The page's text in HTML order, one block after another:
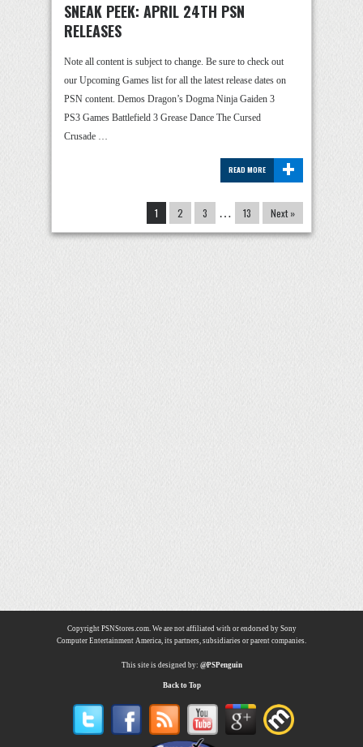
SNEAK PEEK: APRIL 24TH PSN
RELEASES
Note all content is subject to change. Be sure to check out
our Upcoming Games list for all the latest release dates on
PSN content. Demos Dragon’s Dogma Ninja Gaiden 3
PS3 Games Battlefield 3 Grease Dance The Cursed
Crusade …
+
READ MORE
1 2 3 … 13 Next »
Copyright PSNStores.com. We are not affiliated with or endorsed by Sony
Computer Entertainment America, its partners, subsidiaries or parent companies.
This site is designed by: @PSPenguin
Back to Top